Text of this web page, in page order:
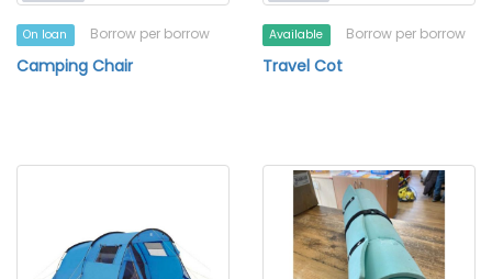
On loan Borrow per borrow
Camping Chair
Available Borrow per borrow
Travel Cot